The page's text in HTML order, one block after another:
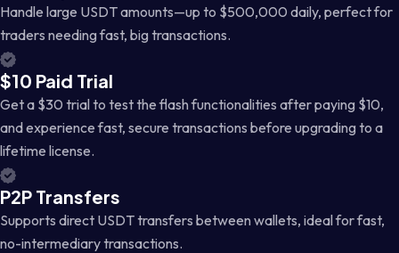
Handle large USDT amounts—up to $500,000 daily, perfect for
traders needing fast, big transactions.
$10 Paid Trial
Get a $30 trial to test the flash functionalities after paying $10,
and experience fast, secure transactions before upgrading to a
lifetime license.
P2P Transfers
Supports direct USDT transfers between wallets, ideal for fast,
no-intermediary transactions.